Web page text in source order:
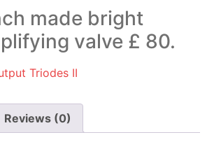
made bright
valve £ 80.
Triodes II
Reviews (0)